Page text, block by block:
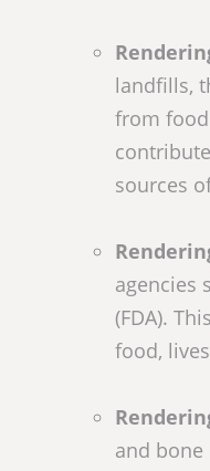
landfills,
from
sources
agencies
(FDA).
food,
and